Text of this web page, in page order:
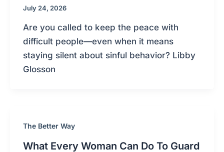
July 24, 2026
Are you called to keep the peace with
difficult people—even when it means
staying silent about sinful behavior? Libby
Glosson
The Better Way
What Every Woman Can Do To Guard